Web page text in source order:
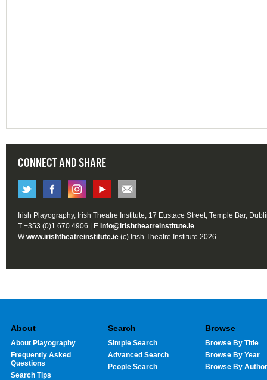
CONNECT AND SHARE
Irish Playography, Irish Theatre Institute, 17 Eustace Street, Temple Bar,
T +353 (0)1 670 4906 | E info@irishtheatreinstitute.ie
Wwww.irishtheatreinstitute.ie (c) Irish Theatre Institute 2026
About
About Playography
Frequently Asked
Questions
Search Tips
Search
Simple Search
Advanced Search
People Search
Browse
Browse By Title
Browse By Year
Browse By Author